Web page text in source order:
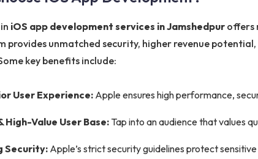
iOS app development services in Jamshedpur offers
provides unmatched security, higher revenue
key benefits include:
User Experience: Apple ensures high performance,
High-Value User Base: Tap into an audience that values
Security: Apple’s strict security guidelines protect